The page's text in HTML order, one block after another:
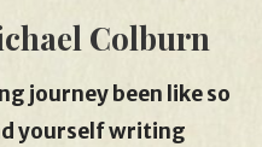
Colburn
journey been like so
yourself writing